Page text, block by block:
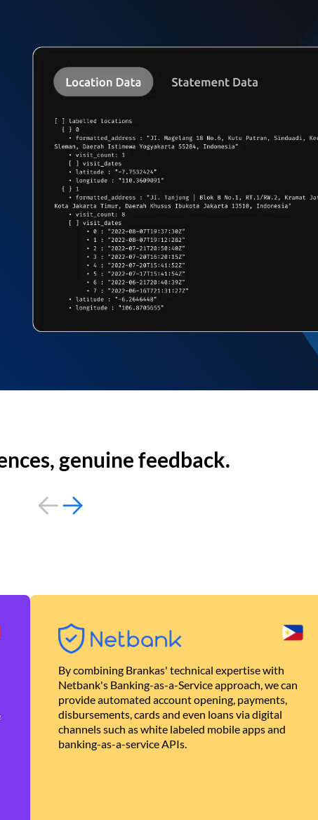
genuine feedback.
By combining Brankas' technical expertise with
Netbank's Banking-as-a-Service approach, we can
provide automated account opening, payments,
disbursements, cards and even loans via digital
channels such as white labeled mobile apps and
banking-as-a-service APIs.